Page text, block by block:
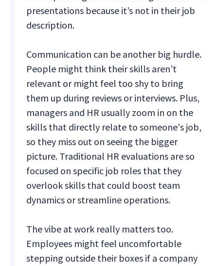
presentations because it’s not in their job
description.
Communication can be another big hurdle.
People might think their skills aren’t
relevant or might feel too shy to bring
them up during reviews or interviews. Plus,
managers and HR usually zoom in on the
skills that directly relate to someone's job,
so they miss out on seeing the bigger
picture. Traditional HR evaluations are so
focused on specific job roles that they
overlook skills that could boost team
dynamics or streamline operations.
The vibe at work really matters too.
Employees might feel uncomfortable
stepping outside their boxes if a company